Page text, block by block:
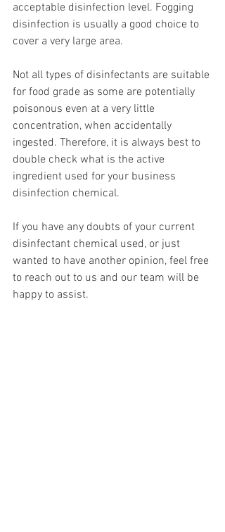
acceptable disinfection level. Fogging
disinfection is usually a good choice to
cover a very large area.
Not all types of disinfectants are suitable
for food grade as some are potentially
poisonous even at a very little
concentration, when accidentally
ingested. Therefore, it is always best to
double check what is the active
ingredient used for your business
disinfection chemical.
If you have any doubts of your current
disinfectant chemical used, or just
wanted to have another opinion, feel free
to reach out to us and our team will be
happy to assist.